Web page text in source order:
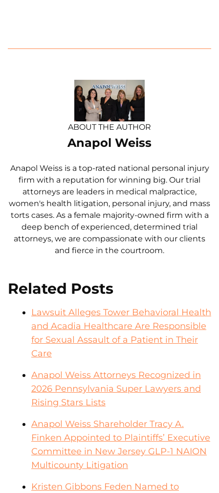
ABOUT THE AUTHOR
Anapol Weiss
Anapol Weiss is a top-rated national personal injury
firm with a reputation for winning big. Our trial
attorneys are leaders in medical malpractice,
women's health litigation, personal injury, and mass
torts cases. As a female majority-owned firm with a
deep bench of experienced, determined trial
attorneys, we are compassionate with our clients
and fierce in the courtroom.
Related Posts
Lawsuit Alleges Tower Behavioral Health
and Acadia Healthcare Are Responsible
for Sexual Assault of a Patient in Their
Care
Anapol Weiss Attorneys Recognized in
2026 Pennsylvania Super Lawyers and
Rising Stars Lists
Anapol Weiss Shareholder Tracy A.
Finken Appointed to Plaintiffs’ Executive
Committee in New Jersey GLP-1 NAION
Multicounty Litigation
Kristen Gibbons Feden Named to